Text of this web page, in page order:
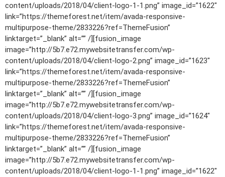
content/uploads/2018/04/client-logo-1-1.png” image_id=”1622″
link=”https://themeforest.net/item/avada-responsive-
multipurpose-theme/2833226?ref=ThemeFusion”
linktarget=”_blank” alt=”” /][fusion_image
image=”http://5b7.e72.mywebsitetransfer.com/wp-
content/uploads/2018/04/client-logo-2.png” image_id=”1623″
link=”https://themeforest.net/item/avada-responsive-
multipurpose-theme/2833226?ref=ThemeFusion”
linktarget=”_blank” alt=”” /][fusion_image
image=”http://5b7.e72.mywebsitetransfer.com/wp-
content/uploads/2018/04/client-logo-3.png” image_id=”1624″
link=”https://themeforest.net/item/avada-responsive-
multipurpose-theme/2833226?ref=ThemeFusion”
linktarget=”_blank” alt=”” /][fusion_image
image=”http://5b7.e72.mywebsitetransfer.com/wp-
content/uploads/2018/04/client-logo-1-1.png” image_id=”1622″